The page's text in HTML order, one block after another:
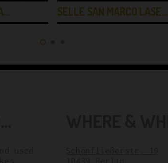
SELLE SAN MARCO LASE…